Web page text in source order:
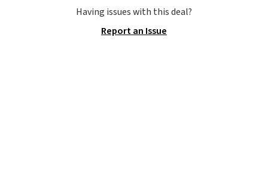
reversible, so you get two
whether you want something
Having issues with this deal?
Report an Issue